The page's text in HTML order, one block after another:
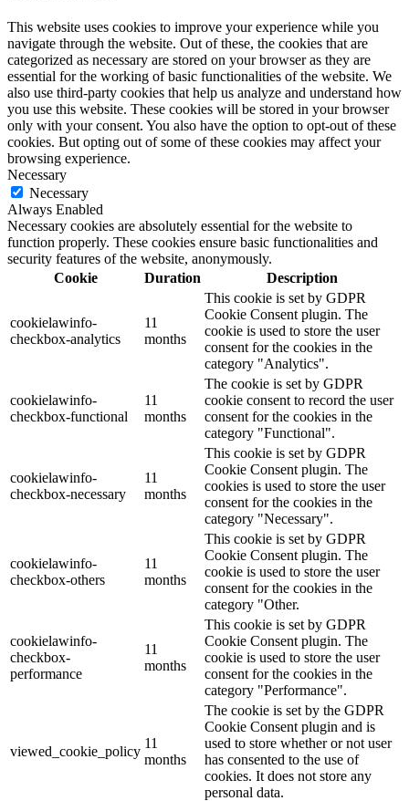
This website uses cookies to improve your experience while you
navigate through the website. Out of these, the cookies that are
categorized as necessary are stored on your browser as they are
essential for the working of basic functionalities of the website. We
also use third-party cookies that help us analyze and understand how
you use this website. These cookies will be stored in your browser
only with your consent. You also have the option to opt-out of these
cookies. But opting out of some of these cookies may affect your
browsing experience.
Necessary
Necessary
Always Enabled
Necessary cookies are absolutely essential for the website to
function properly. These cookies ensure basic functionalities and
security features of the website, anonymously.
Cookie
Duration Description
cookielawinfo-
checkbox-analytics
11
months
This cookie is set by GDPR
Cookie Consent plugin. The
cookie is used to store the user
consent for the cookies in the
category "Analytics".
cookielawinfo-
checkbox-functional
11
months
The cookie is set by GDPR
cookie consent to record the user
consent for the cookies in the
category "Functional".
cookielawinfo-
checkbox-necessary
11
months
This cookie is set by GDPR
Cookie Consent plugin. The
cookies is used to store the user
consent for the cookies in the
category "Necessary".
cookielawinfo-
checkbox-others
11
months
This cookie is set by GDPR
Cookie Consent plugin. The
cookie is used to store the user
consent for the cookies in the
category "Other.
cookielawinfo-
checkbox-
performance
11
months
This cookie is set by GDPR
Cookie Consent plugin. The
cookie is used to store the user
consent for the cookies in the
category "Performance".
viewed_cookie_policy
11
months
The cookie is set by the GDPR
Cookie Consent plugin and is
used to store whether or not user
has consented to the use of
cookies. It does not store any
personal data.